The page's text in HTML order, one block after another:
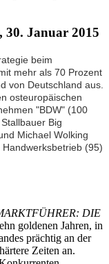
Januar 2015
beim
mehr als 70 Prozent
von Deutschland aus.
osteuropäischen
"BDW" (100
Big
Michael Wolking
(95)
DIE
goldenen Jahren, in
prächtig an der
Zeiten an.